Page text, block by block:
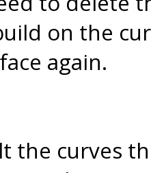
on the
again.
the curves